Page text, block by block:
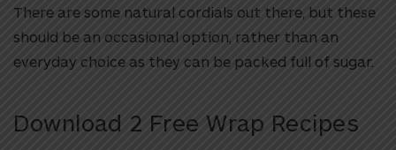
There are some natural cordials out there, but these
should be an occasional option, rather than an
everyday choice as they can be packed full of sugar.
Download 2 Free Wrap Recipes